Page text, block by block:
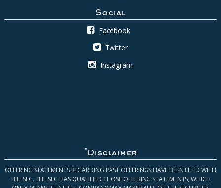
Social
Facebook
Twitter
Instagram
* Disclaimer
OFFERING STATEMENTS REGARDING PAST OFFERINGS HAVE BEEN FILED WITH
THE SEC. THE SEC HAS QUALIFIED THOSE OFFERING STATEMENTS, WHICH